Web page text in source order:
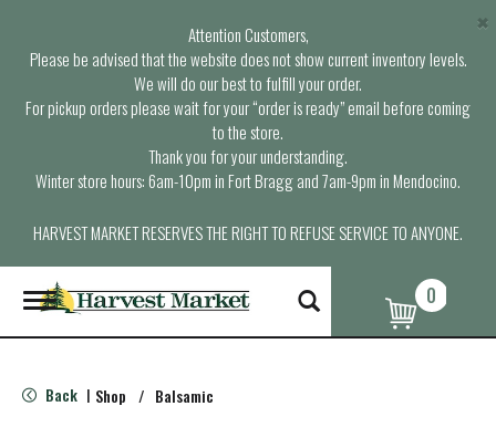
Attention Customers,
Please be advised that the website does not show current inventory levels.
We will do our best to fulfill your order.
For pickup orders please wait for your “order is ready” email before coming
to the store.
Thank you for your understanding.
Winter store hours: 6am-10pm in Fort Bragg and 7am-9pm in Mendocino.
HARVEST MARKET RESERVES THE RIGHT TO REFUSE SERVICE TO ANYONE.
×
T
o
g
e
0
Back | Shop / Balsamic